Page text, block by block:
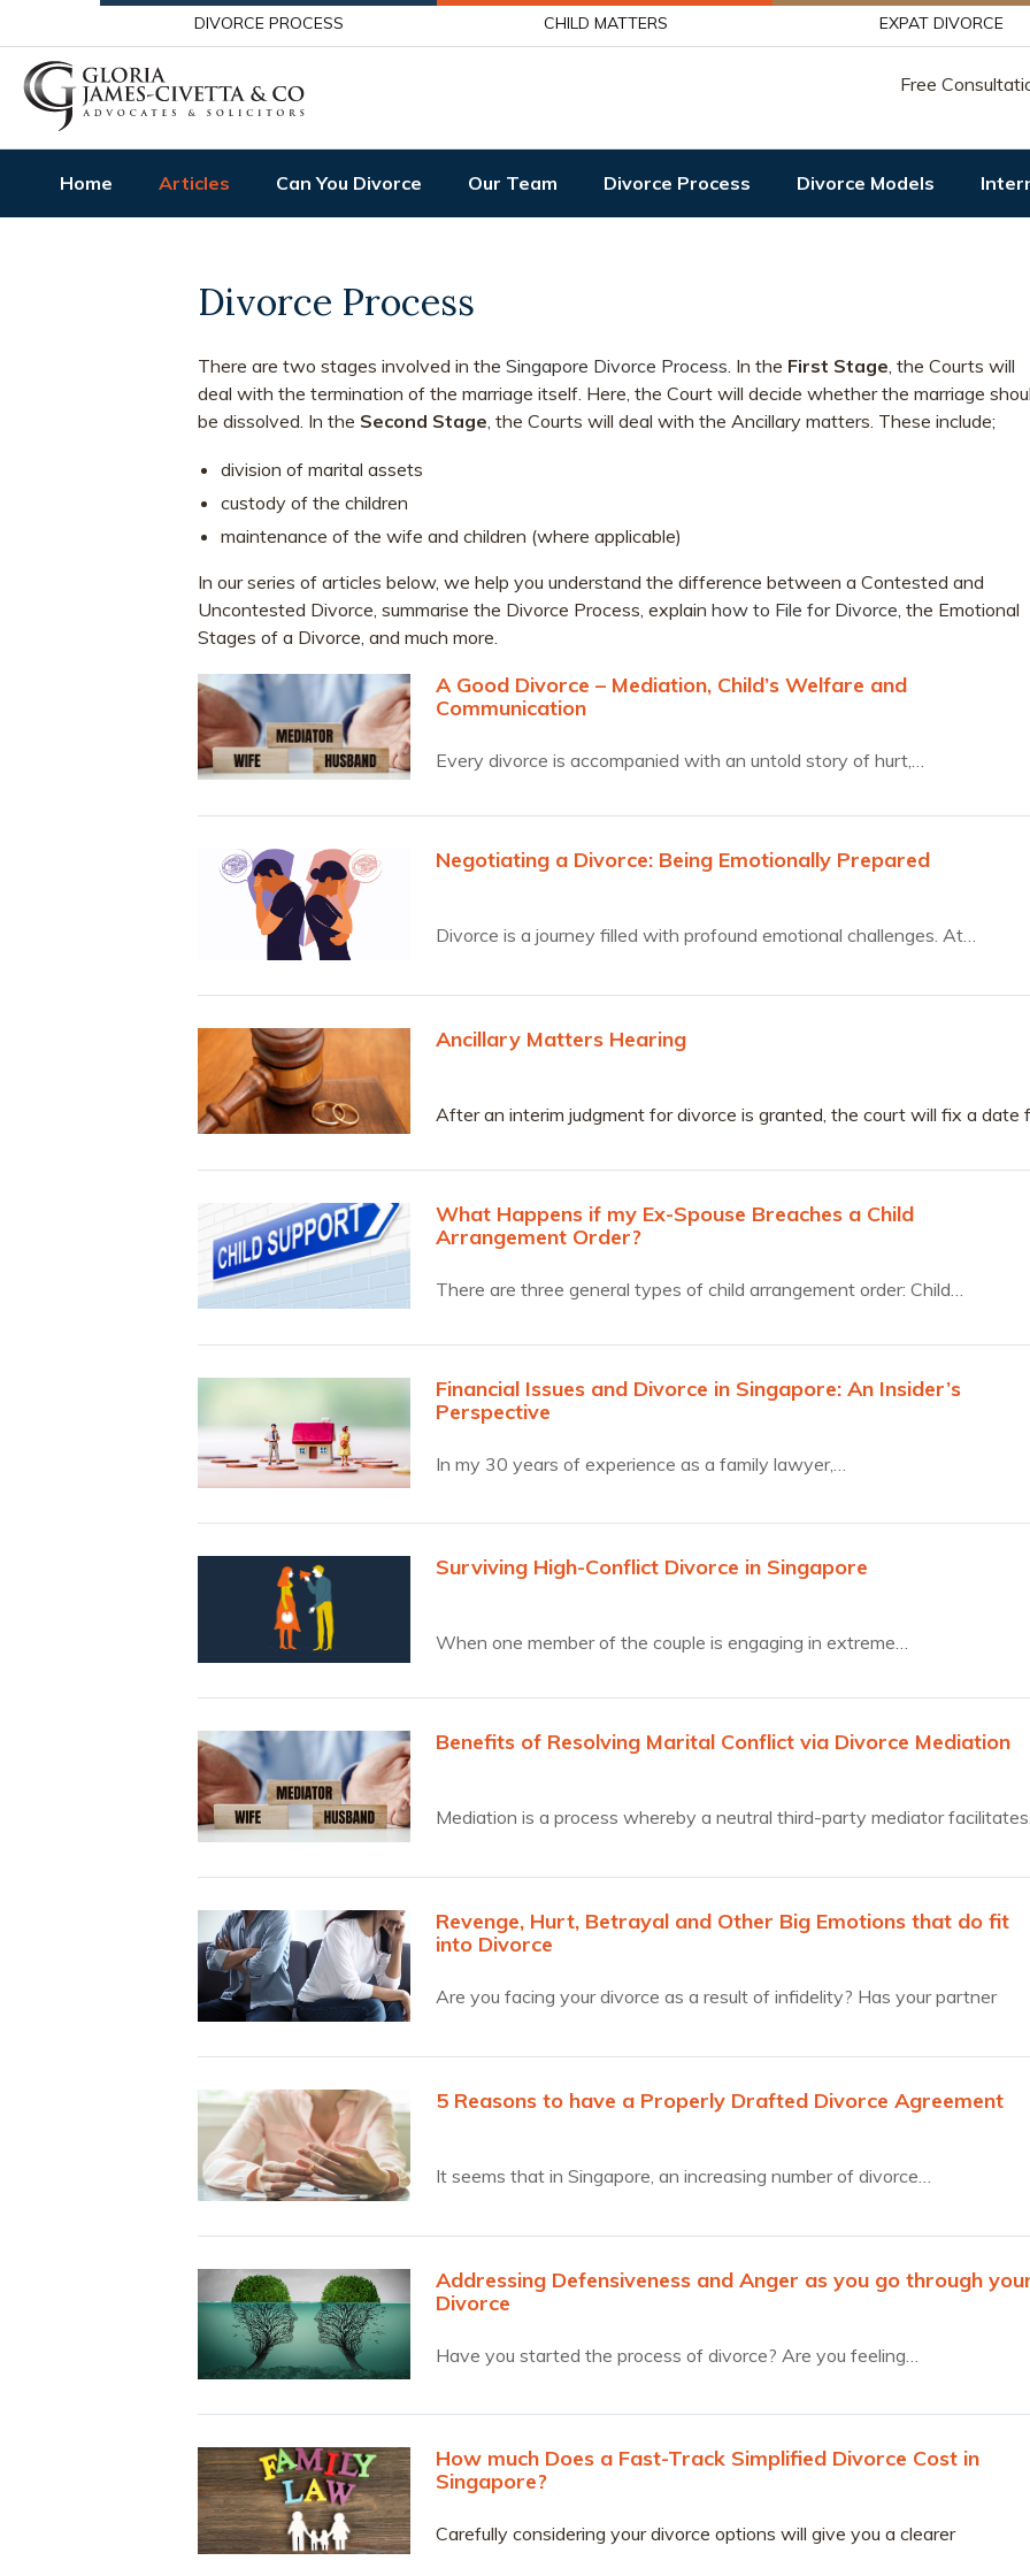
DIVORCE PROCESS CHILD MATTERS EXPAT DIVORCE
Free
Home Articles Can You Divorce Our Team Divorce Process Divorce Models
Divorce Process
There are two stages involved in the Singapore Divorce Process. In the First Stage, the Courts will
deal with the termination of the marriage itself. Here, the Court will decide whether the marriage
be dissolved. In the Second Stage, the Courts will deal with the Ancillary matters. These include;
division of marital assets
custody of the children
maintenance of the wife and children (where applicable)
In our series of articles below, we help you understand the difference between a Contested and
Uncontested Divorce, summarise the Divorce Process, explain how to File for Divorce , the Emotional
Stages of a Divorce, and much more.
A Good Divorce – Mediation, Child’s Welfare and
Communication
Every divorce is accompanied with an untold story of hurt,…
Negotiating a Divorce: Being Emotionally Prepared
Divorce is a journey filled with profound emotional challenges. At…
Ancillary Matters Hearing
After an interim judgment for divorce is granted, the court will fix a date
What Happens if my Ex-Spouse Breaches a Child
Arrangement Order?
There are three general types of child arrangement order: Child…
Financial Issues and Divorce in Singapore: An Insider’s
Perspective
In my 30 years of experience as a family lawyer,…
Surviving High-Conflict Divorce in Singapore
When one member of the couple is engaging in extreme…
Benefits of Resolving Marital Conflict via Divorce Mediation
Mediation is a process whereby a neutral third-party mediator
Revenge, Hurt, Betrayal and Other Big Emotions that do fit
into Divorce
Are you facing your divorce as a result of infidelity? Has your partner
5 Reasons to have a Properly Drafted Divorce Agreement
It seems that in Singapore, an increasing number of divorce…
Addressing Defensiveness and Anger as you go through
Divorce
Have you started the process of divorce? Are you feeling…
How much Does a Fast-Track Simplified Divorce Cost in
Singapore?
Carefully considering your divorce options will give you a clearer